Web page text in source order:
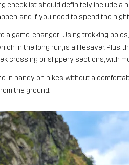
checklist should definitely include a
and if you need to spend the
a game-changer! Using trekking
in the long run, is a lifesaver.
crossing or slippery sections, with
in handy on hikes without a
the ground.